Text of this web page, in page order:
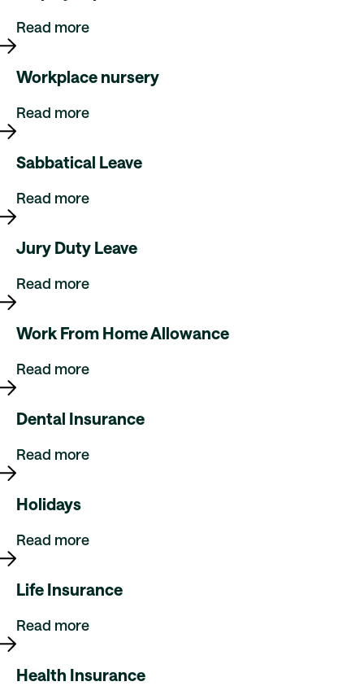
Read more
Workplace nursery
Read more
Sabbatical Leave
Read more
Jury Duty Leave
Read more
Work From Home Allowance
Read more
Dental Insurance
Read more
Holidays
Read more
Life Insurance
Read more
Health Insurance